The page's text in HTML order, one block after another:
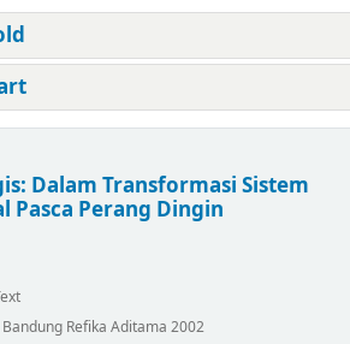
Dalam Transformasi Sistem
Pasca Perang Dingin
Bandung Refika Aditama 2002